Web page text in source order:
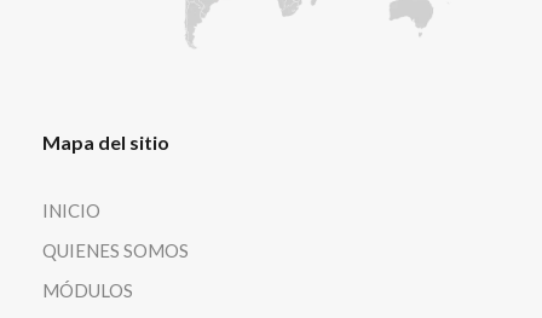
Mapa del sitio
INICIO
QUIENES SOMOS
MÓDULOS